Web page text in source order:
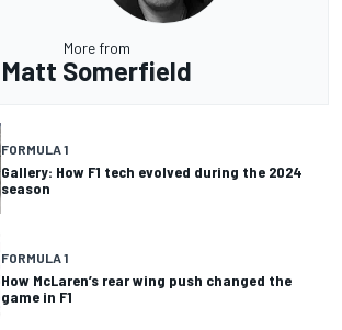
More from
Matt Somerfield
FORMULA 1
Gallery: How F1 tech evolved during the 2024
season
FORMULA 1
How McLaren’s rear wing push changed the
game in F1